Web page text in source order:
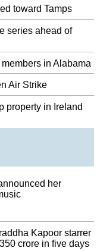
of five got into their
on Conception
the victims included a 17-
Guard records show
and in August 2018
devices to
Dorian
on and about
Prime Minister
Abaco Islands were
toward Tamps
series ahead of
in Alabama
Air Strike
property in Ireland
her
Kapoor starrer
crore in five days